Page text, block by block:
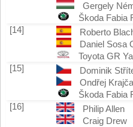
Gergely
Škoda Fabia
[14]
Roberto
Daniel Sosa
Toyota GR
[15]
Dominik
Ondřej Krajča
Škoda Fabia
[16]
Philip Allen
Craig Drew